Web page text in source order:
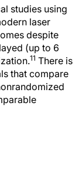
studies using
laser
despite
(up to 6
11 There is
that compare